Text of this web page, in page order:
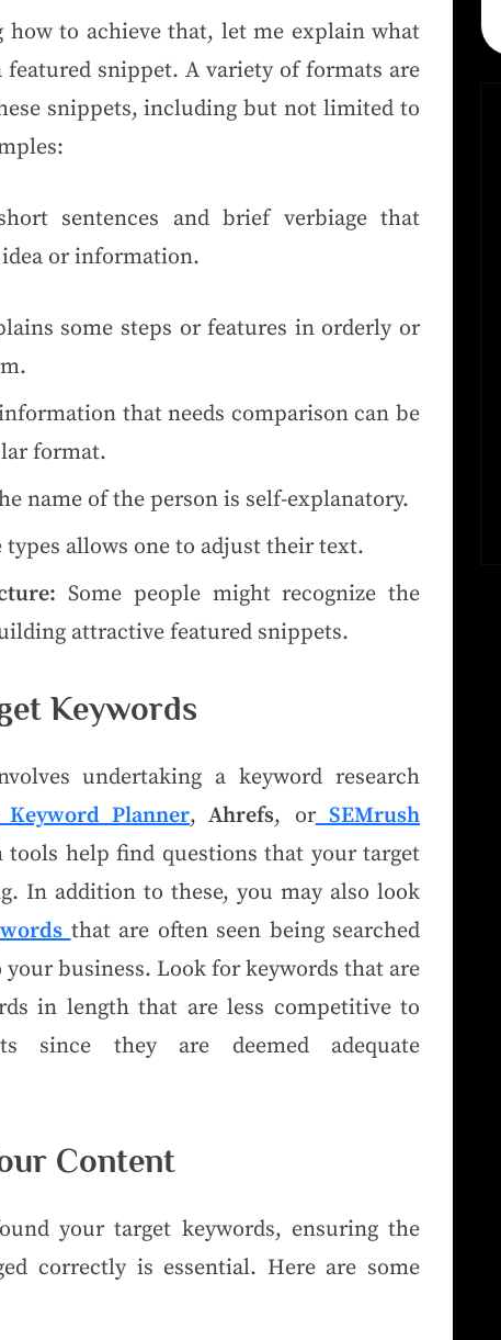
how to achieve that, let me explain what
snippet. A variety of formats are
snippets, including but not limited to
sentences and brief verbiage that
or information.
some steps or features in orderly or
that needs comparison can be
format.
name of the person is self-explanatory.
types allows one to adjust their text.
Some people might recognize the
attractive featured snippets.
Keywords
undertaking a keyword research
Keyword Planner, Ahrefs, or SEMrush
tools help find questions that your target
In addition to these, you may also look
that are often seen being searched
business. Look for keywords that are
in length that are less competitive to
since they are deemed adequate
Content
your target keywords, ensuring the
correctly is essential. Here are some